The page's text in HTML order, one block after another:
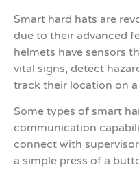
Smart hard hats are
due to their advanced
helmets have sensors
vital signs, detect
track their location on
Some types of smart
communication
connect with
a simple press of a